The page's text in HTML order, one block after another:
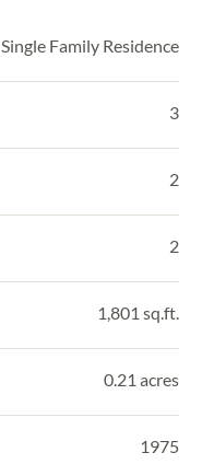
Single Family Residence
3
2
2
1,801 sq.ft.
0.21 acres
1975